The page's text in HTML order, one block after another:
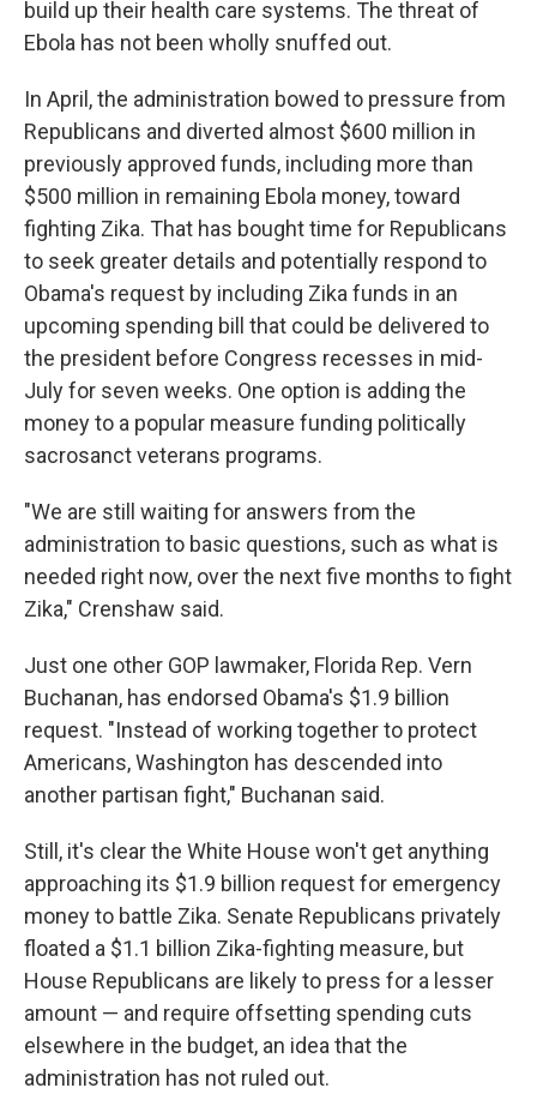
build up their health care systems. The threat of
Ebola has not been wholly snuffed out.
In April, the administration bowed to pressure from
Republicans and diverted almost $600 million in
previously approved funds, including more than
$500 million in remaining Ebola money, toward
fighting Zika. That has bought time for Republicans
to seek greater details and potentially respond to
Obama's request by including Zika funds in an
upcoming spending bill that could be delivered to
the president before Congress recesses in mid-
July for seven weeks. One option is adding the
money to a popular measure funding politically
sacrosanct veterans programs.
"We are still waiting for answers from the
administration to basic questions, such as what is
needed right now, over the next five months to fight
Zika," Crenshaw said.
Just one other GOP lawmaker, Florida Rep. Vern
Buchanan, has endorsed Obama's $1.9 billion
request. "Instead of working together to protect
Americans, Washington has descended into
another partisan fight," Buchanan said.
Still, it's clear the White House won't get anything
approaching its $1.9 billion request for emergency
money to battle Zika. Senate Republicans privately
floated a $1.1 billion Zika-fighting measure, but
House Republicans are likely to press for a lesser
amount — and require offsetting spending cuts
elsewhere in the budget, an idea that the
administration has not ruled out.